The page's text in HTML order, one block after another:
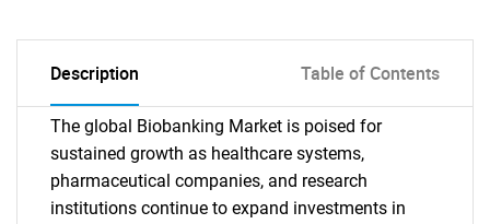
Description Table of Contents
The global Biobanking Market is poised for
sustained growth as healthcare systems,
pharmaceutical companies, and research
institutions continue to expand investments in